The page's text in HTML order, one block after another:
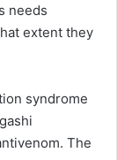
needs
extent they
syndrome
The